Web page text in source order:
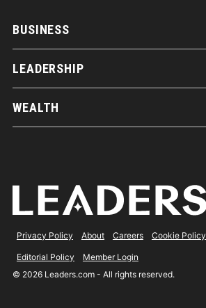
BUSINESS
LEADERSHIP
WEALTH
Privacy Policy About Careers Cookie Policy
Editorial Policy
Member Login
© 2026 Leaders.com - All rights reserved.